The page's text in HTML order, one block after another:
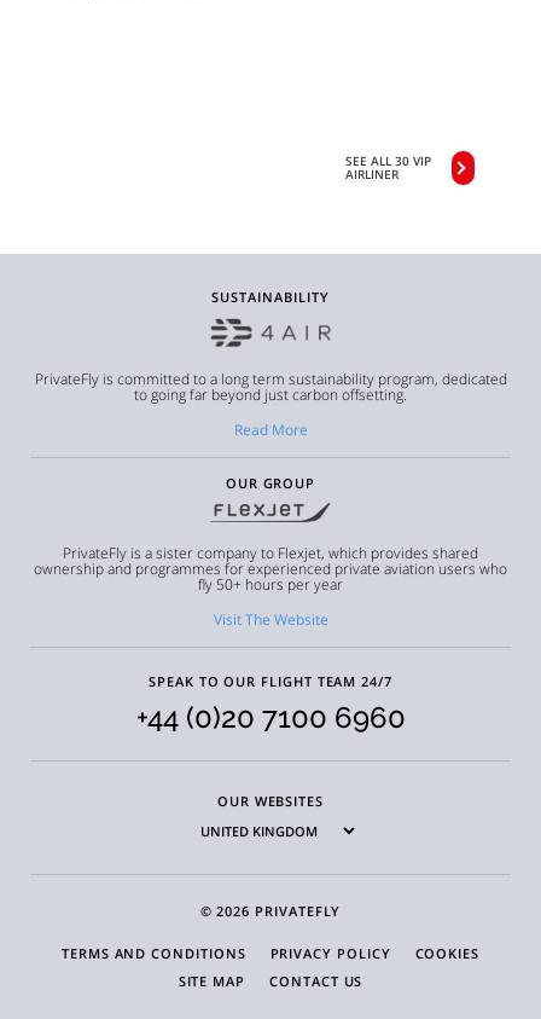
SEE ALL 30 VIP
AIRLINER
SUSTAINABILITY
PrivateFly is committed to a long term sustainability program, dedicated
to going far beyond just carbon offsetting.
Read More
OUR GROUP
PrivateFly is a sister company to Flexjet, which provides shared
ownership and programmes for experienced private aviation users who
fly 50+ hours per year
Visit The Website
SPEAK TO OUR FLIGHT TEAM 24/7
+44 (0)20 7100 6960
OUR WEBSITES
© 2026 PRIVATEFLY
TERMS AND CONDITIONS PRIVACY POLICY
COOKIES
SITE MAP
CONTACT US